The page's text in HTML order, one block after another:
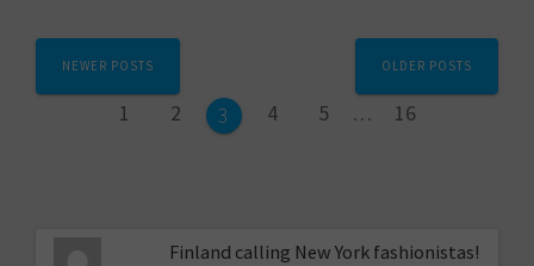
Posts
navigation
NEWER POSTS
Page
1 Page
2 Page
3 Page
4 Page
5 … Page
16
OLDER POSTS
Finland calling New York fashionistas!